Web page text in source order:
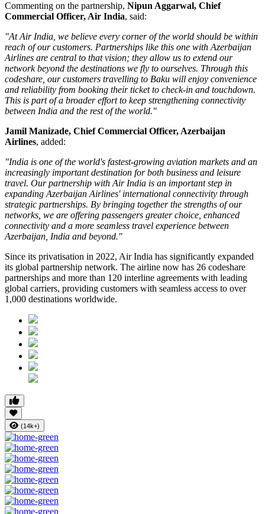
Commenting on the partnership, Nipun Aggarwal, Chief
Commercial Officer, Air India, said:
"At Air India, we believe every corner of the world should be within
reach of our customers. Partnerships like this one with Azerbaijan
Airlines are central to that vision; they allow us to extend our
network beyond the destinations we fly to ourselves. Through this
codeshare, our customers travelling to Baku will enjoy convenience
and reliability from booking their ticket to check-in and touchdown.
This is part of a broader effort to keep strengthening connectivity
between India and the rest of the world."
Jamil Manizade, Chief Commercial Officer, Azerbaijan
Airlines, added:
"India is one of the world's fastest-growing aviation markets and an
increasingly important destination for both business and leisure
travel. Our partnership with Air India is an important step in
expanding Azerbaijan Airlines' international connectivity through
strategic partnerships. By bringing together the strengths of our
networks, we are offering passengers greater choice, enhanced
connectivity and a more seamless travel experience between
Azerbaijan, India and beyond."
Since its privatisation in 2022, Air India has significantly expanded
its global partnership network. The airline now has 26 codeshare
partnerships and more than 120 interline agreements with leading
global carriers, providing customers with seamless access to over
1,000 destinations worldwide.
(14k+)